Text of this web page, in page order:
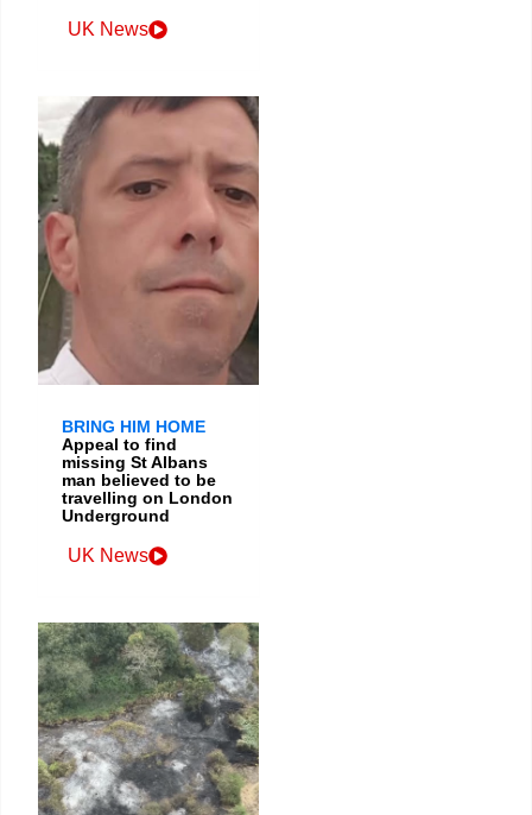
UK News
BRING HIM HOME
Appeal to find
missing St Albans
man believed to be
travelling on London
Underground
UK News